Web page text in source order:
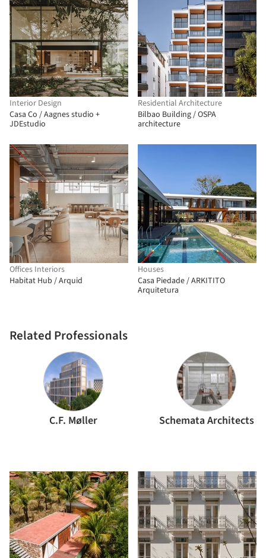
Interior Design
Casa Co / Aagnes studio +
JDEstudio
Residential Architecture
Bilbao Building / OSPA
architecture
Offices Interiors
Habitat Hub / Arquid
Houses
Casa Piedade / ARKITITO
Arquitetura
Related Professionals
C.F. Møller Schemata Architects